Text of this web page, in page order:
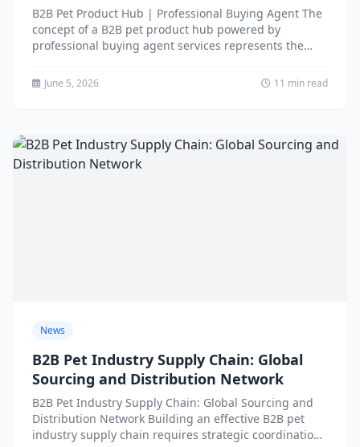
B2B Pet Product Hub | Professional Buying Agent The
concept of a B2B pet product hub powered by
professional buying agent services represents the
June 5, 2026 11 min read
News
B2B Pet Industry Supply Chain: Global
Sourcing and Distribution Network
B2B Pet Industry Supply Chain: Global Sourcing and
Distribution Network Building an effective B2B pet
industry supply chain requires strategic coordination